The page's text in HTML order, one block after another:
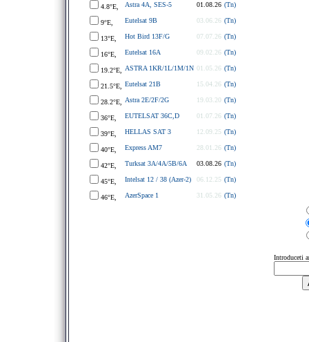
4.8°E, Astra 4A, SES-5 01.08.26 (Tn)
9°E, Eutelsat 9B 03.06.26 (Tn)
13°E, Hot Bird 13F/G 07.07.26 (Tn)
16°E, Eutelsat 16A 09.02.26 (Tn)
19.2°E, ASTRA 1KR/1L/1M/1N 01.05.26 (Tn)
21.5°E, Eutelsat 21B 15.04.26 (Tn)
28.2°E, Astra 2E/2F/2G 19.03.20 (Tn)
36°E, EUTELSAT 36C,D 01.07.26 (Tn)
39°E, HELLAS SAT 3 12.09.25 (Tn)
40°E, Express AM7 28.01.26 (Tn)
42°E, Turksat 3A/4A/5B/6A 03.08.26 (Tn)
45°E, Intelsat 12 / 38 (Azer-2) 06.12.25 (Tn)
46°E, AzerSpace 1 31.05.26 (Tn)
Introduceti